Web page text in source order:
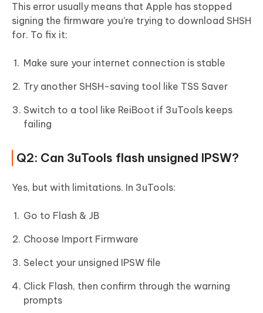
This error usually means that Apple has stopped
signing the firmware you're trying to download SHSH
for. To fix it:
Make sure your internet connection is stable
Try another SHSH-saving tool like TSS Saver
Switch to a tool like ReiBoot if 3uTools keeps
failing
Q2: Can 3uTools flash unsigned IPSW?
Yes, but with limitations. In 3uTools:
Go to Flash & JB
Choose Import Firmware
Select your unsigned IPSW file
Click Flash, then confirm through the warning
prompts